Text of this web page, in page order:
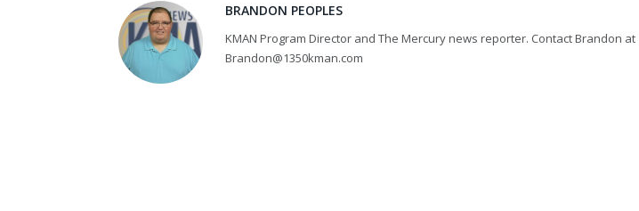
BRANDON PEOPLES
KMAN Program Director and The Mercury news reporter. Contact Brandon at
Brandon@1350kman.com